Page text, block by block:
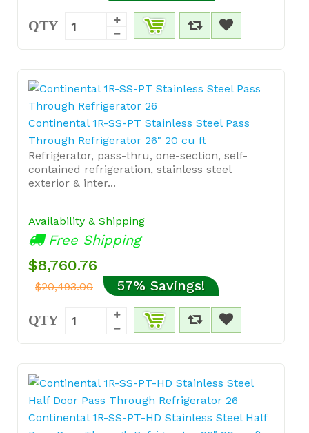
QTY
Continental 1R-SS-PT Stainless Steel Pass
Through Refrigerator 26" 20 cu ft
Refrigerator, pass-thru, one-section, self-
contained refrigeration, stainless steel
exterior & inter...
Availability & Shipping
Free Shipping
$8,760.76
$20,493.00 57% Savings!
QTY
Continental 1R-SS-PT-HD Stainless Steel Half